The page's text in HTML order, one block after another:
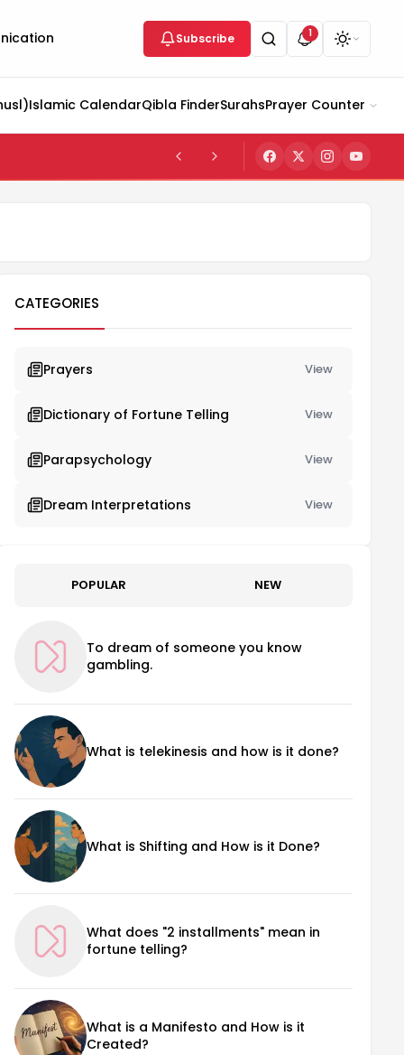
Subscribe 1
Islamic CalendarQibla FinderSurahsPrayer Counter
CATEGORIES
Prayers View
Dictionary of Fortune Telling View
Parapsychology View
Dream Interpretations View
POPULAR NEW
To dream of someone you know
gambling.
What is telekinesis and how is it done?
What is Shifting and How is it Done?
What does "2 installments" mean in
fortune telling?
What is a Manifesto and How is it
Created?